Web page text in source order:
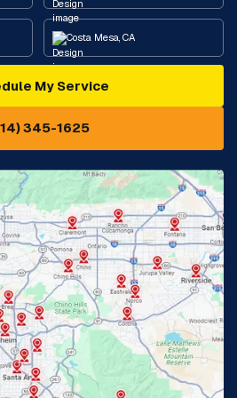
Costa Mesa, CA
Diamond Bar, CA
Eastvale, CA
Fountain Valley, CA
Garden Grove, CA
Hacienda Heights, CA
Irvine, CA
Laguna Beach, CA
My Service
345-1625